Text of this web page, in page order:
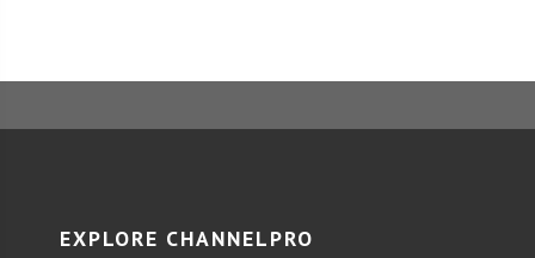
EXPLORE CHANNELPRO